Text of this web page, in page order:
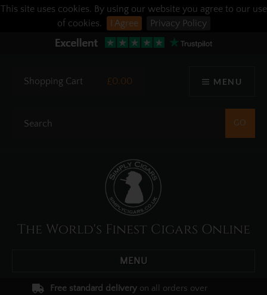
This site uses cookies. By using our website you agree to our use
of cookies.
I Agree Privacy Policy
MENU
Shopping Cart £0.00
The World's Finest Cigars Online
MENU
Free standard delivery on all orders over